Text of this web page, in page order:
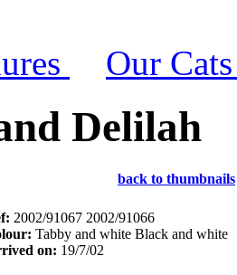
Our Cats
Delilah
back to thumbnails
2002/91067 2002/91066
Tabby and white Black and white
on: 19/7/02